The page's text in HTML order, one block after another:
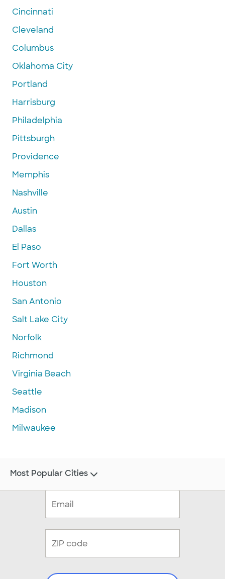
Cincinnati
Cleveland
Columbus
Oklahoma City
Portland
Harrisburg
Philadelphia
Pittsburgh
Providence
Memphis
Nashville
Austin
Dallas
El Paso
Fort Worth
Houston
San Antonio
Salt Lake City
Norfolk
Richmond
Virginia Beach
Seattle
Madison
Milwaukee
Most Popular Cities